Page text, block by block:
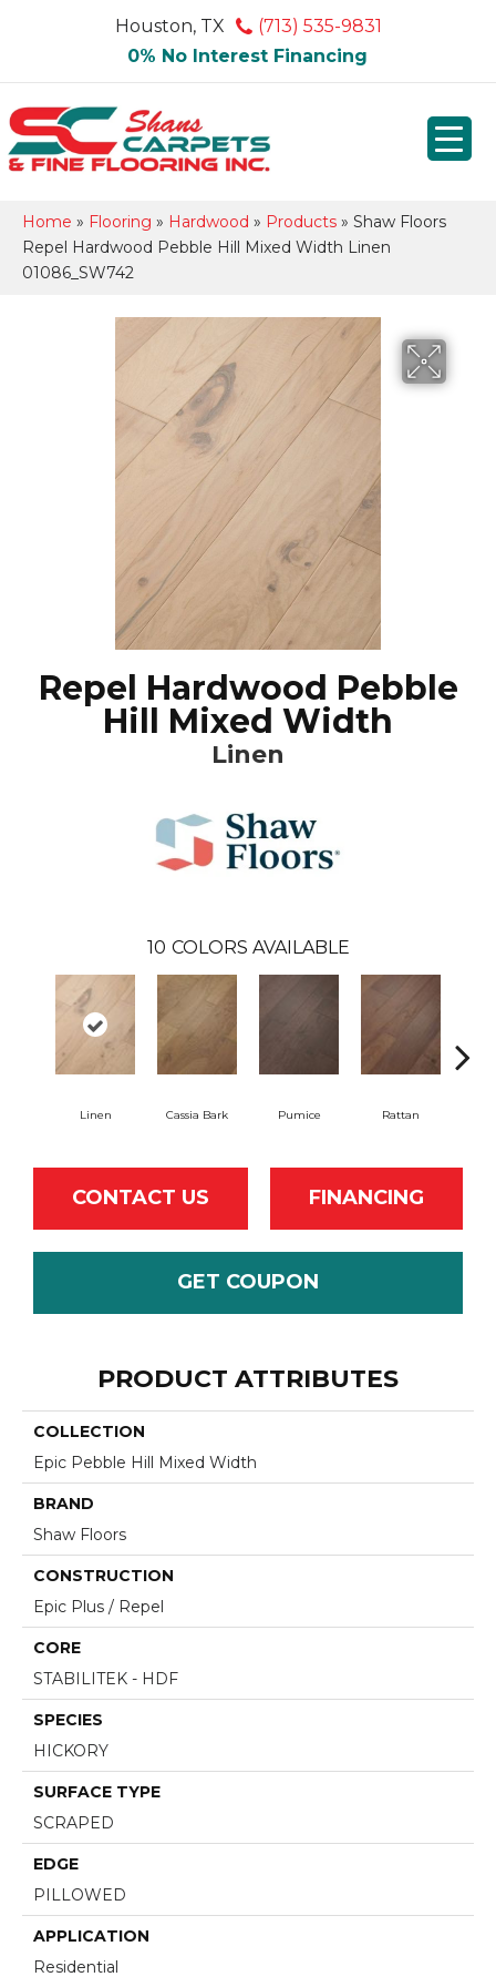
Houston, TX
(713) 535-9831
0% No Interest Financing
Home » Flooring » Hardwood » Products » Shaw Floors
Repel Hardwood Pebble Hill Mixed Width Linen
01086_SW742
Repel Hardwood Pebble
Hill Mixed Width
Linen
10 COLORS AVAILABLE
Linen Cassia Bark Pumice Rattan
CONTACT US FINANCING
GET COUPON
PRODUCT ATTRIBUTES
COLLECTION
Epic Pebble Hill Mixed Width
BRAND
Shaw Floors
CONSTRUCTION
Epic Plus / Repel
CORE
STABILITEK - HDF
SPECIES
HICKORY
SURFACE TYPE
SCRAPED
EDGE
PILLOWED
APPLICATION
Residential